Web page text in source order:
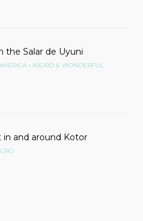
the Salar de Uyuni
• WEIRD & WONDERFUL
and around Kotor